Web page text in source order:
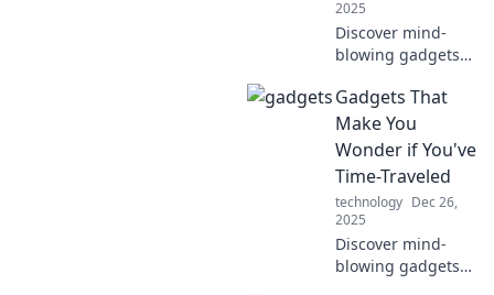
2025
Discover mind-
blowing gadgets
between fiction
and reality. Are we
living in a sci-fi
movie? Click to
explore the future!
Gadgets That
Make You
Wonder if You've
Time-Traveled
technology Dec 26,
2025
Discover mind-
blowing gadgets